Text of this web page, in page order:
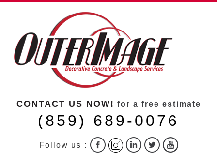
CONTACT US NOW! for a free estimate
(859) 689-0076
Follow us :